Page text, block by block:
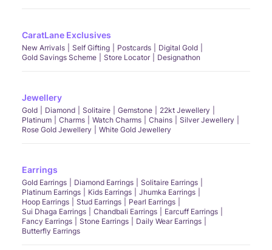
CaratLane Exclusives
New Arrivals Self Gifting Postcards
Digital Gold
Gold Savings Scheme
Store Locator Designathon
Jewellery
Gold Diamond Solitaire Gemstone
22kt Jewellery
Platinum
Charms Watch Charms Chains
Silver Jewellery
Rose Gold Jewellery
White Gold Jewellery
Earrings
Gold Earrings Diamond Earrings
Solitaire Earrings
Platinum Earrings
Kids Earrings
Jhumka Earrings
Hoop Earrings
Stud Earrings
Pearl Earrings
Sui Dhaga Earrings
Chandbali Earrings
Earcuff Earrings
Fancy Earrings
Stone Earrings
Daily Wear Earrings
Butterfly Earrings